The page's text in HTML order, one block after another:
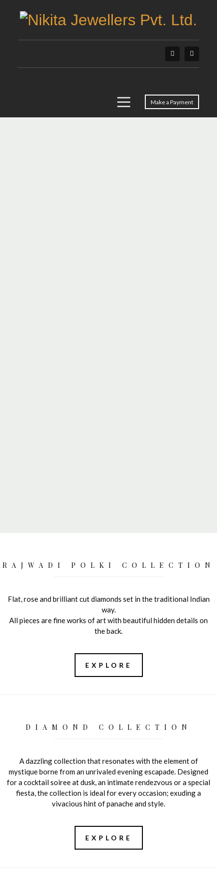
Make a Payment
RAJWADI POLKI COLLECTION
Flat, rose and brilliant cut diamonds set in the traditional Indian
way.
All pieces are fine works of art with beautiful hidden details on
the back.
EXPLORE
DIAMOND COLLECTION
A dazzling collection that resonates with the element of
mystique borne from an unrivaled evening escapade. Designed
for a cocktail soiree at dusk, an intimate rendezvous or a special
fiesta, the collection is ideal for every occasion; exuding a
vivacious hint of panache and style.
EXPLORE